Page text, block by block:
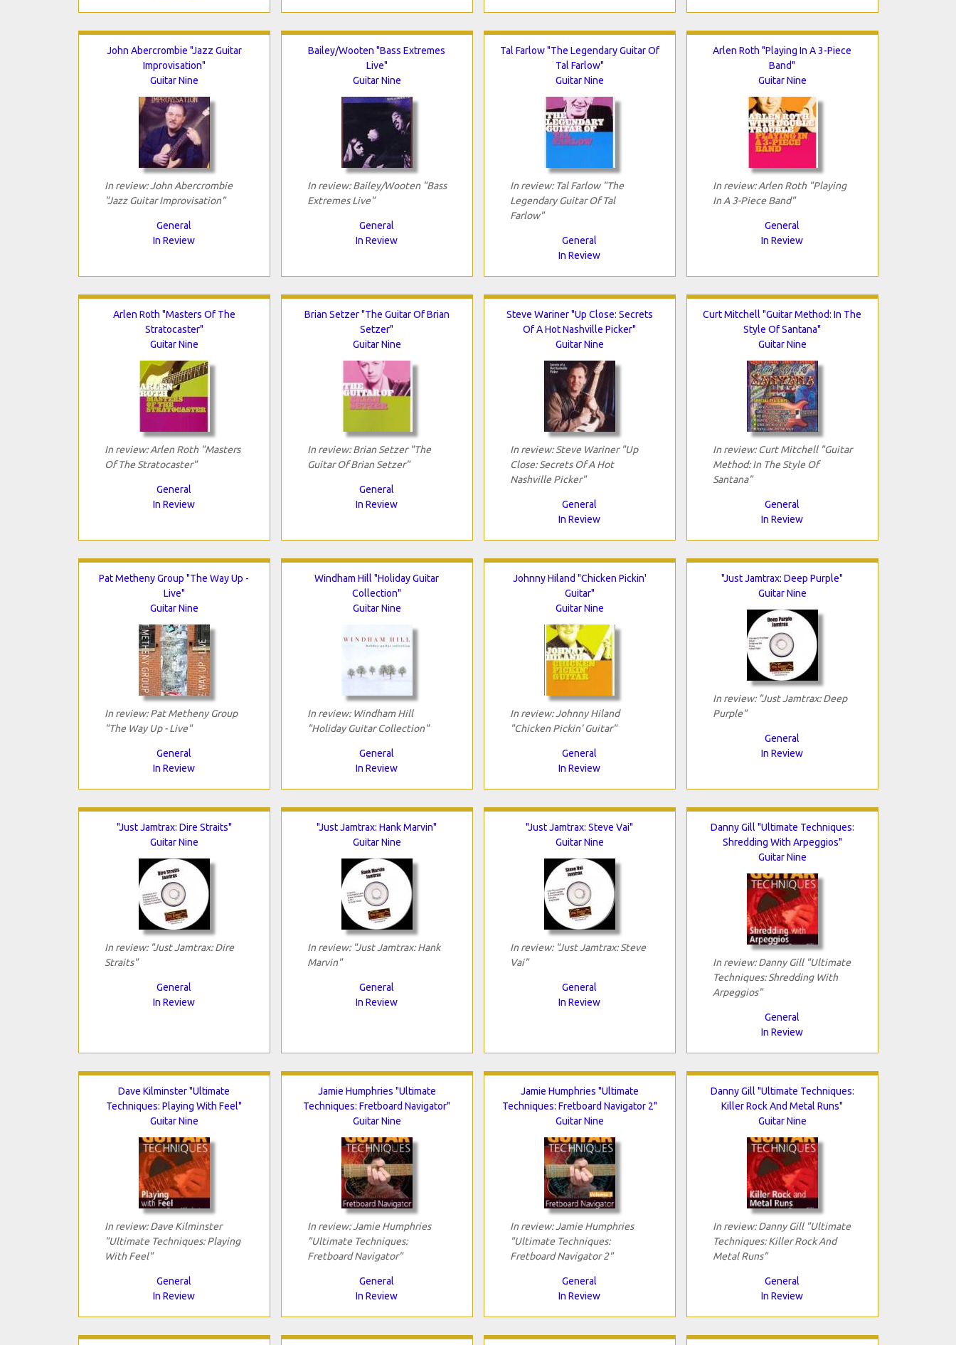
John Abercrombie "Jazz Guitar
Improvisation"
Guitar Nine
In review: John Abercrombie
"Jazz Guitar Improvisation"
General
In Review
Bailey/Wooten "Bass Extremes
Live"
Guitar Nine
In review: Bailey/Wooten "Bass
Extremes Live"
General
In Review
Tal Farlow "The Legendary Guitar Of
Tal Farlow"
Guitar Nine
In review: Tal Farlow "The
Legendary Guitar Of Tal
Farlow"
General
In Review
Arlen Roth "Playing In A 3-Piece
Band"
Guitar Nine
In review: Arlen Roth "Playing
In A 3-Piece Band"
General
In Review
Arlen Roth "Masters Of The
Stratocaster"
Guitar Nine
In review: Arlen Roth "Masters
Of The Stratocaster"
General
In Review
Brian Setzer "The Guitar Of Brian
Setzer"
Guitar Nine
In review: Brian Setzer "The
Guitar Of Brian Setzer"
General
In Review
Steve Wariner "Up Close: Secrets
Of A Hot Nashville Picker"
Guitar Nine
In review: Steve Wariner "Up
Close: Secrets Of A Hot
Nashville Picker"
General
In Review
Curt Mitchell "Guitar Method: In The
Style Of Santana"
Guitar Nine
In review: Curt Mitchell "Guitar
Method: In The Style Of
Santana"
General
In Review
Pat Metheny Group "The Way Up -
Live"
Guitar Nine
In review: Pat Metheny Group
"The Way Up - Live"
General
In Review
Windham Hill "Holiday Guitar
Collection"
Guitar Nine
In review: Windham Hill
"Holiday Guitar Collection"
General
In Review
Johnny Hiland "Chicken Pickin'
Guitar"
Guitar Nine
In review: Johnny Hiland
"Chicken Pickin' Guitar"
General
In Review
"Just Jamtrax: Deep Purple"
Guitar Nine
In review: "Just Jamtrax: Deep
Purple"
General
In Review
"Just Jamtrax: Dire Straits"
Guitar Nine
In review: "Just Jamtrax: Dire
Straits"
General
In Review
"Just Jamtrax: Hank Marvin"
Guitar Nine
In review: "Just Jamtrax: Hank
Marvin"
General
In Review
"Just Jamtrax: Steve Vai"
Guitar Nine
In review: "Just Jamtrax: Steve
Vai"
General
In Review
Danny Gill "Ultimate Techniques:
Shredding With Arpeggios"
Guitar Nine
In review: Danny Gill "Ultimate
Techniques: Shredding With
Arpeggios"
General
In Review
Dave Kilminster "Ultimate
Techniques: Playing With Feel"
Guitar Nine
In review: Dave Kilminster
"Ultimate Techniques: Playing
With Feel"
General
In Review
Jamie Humphries "Ultimate
Techniques: Fretboard Navigator"
Guitar Nine
In review: Jamie Humphries
"Ultimate Techniques:
Fretboard Navigator"
General
In Review
Jamie Humphries "Ultimate
Techniques: Fretboard Navigator 2"
Guitar Nine
In review: Jamie Humphries
"Ultimate Techniques:
Fretboard Navigator 2"
General
In Review
Danny Gill "Ultimate Techniques:
Killer Rock And Metal Runs"
Guitar Nine
In review: Danny Gill "Ultimate
Techniques: Killer Rock And
Metal Runs"
General
In Review